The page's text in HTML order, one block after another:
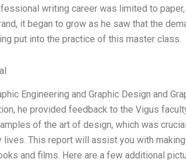
writing career was limited to
it began to grow as he saw that the
put into the practice of this master class.
Engineering and Graphic Design and
he provided feedback to the Vigus
of the art of design, which was
lives. This report will assist you with
and films. Here are a few additional